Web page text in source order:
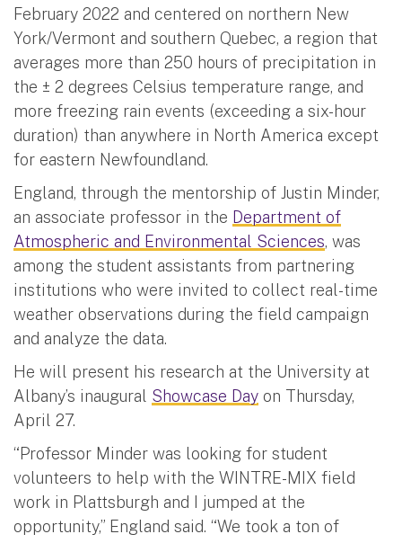
February 2022 and centered on northern New
York/Vermont and southern Quebec, a region that
averages more than 250 hours of precipitation in
the ± 2 degrees Celsius temperature range, and
more freezing rain events (exceeding a six-hour
duration) than anywhere in North America except
for eastern Newfoundland.
England, through the mentorship of Justin Minder,
an associate professor in the Department of
Atmospheric and Environmental Sciences, was
among the student assistants from partnering
institutions who were invited to collect real-time
weather observations during the field campaign
and analyze the data.
He will present his research at the University at
Albany’s inaugural Showcase Day on Thursday,
April 27.
“Professor Minder was looking for student
volunteers to help with the WINTRE-MIX field
work in Plattsburgh and I jumped at the
opportunity,” England said. “We took a ton of